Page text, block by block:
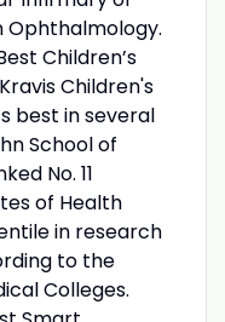
Ophthalmology.
Children’s
Children's
best in several
School of
No. 11
of Health
in research
to the
Colleges.